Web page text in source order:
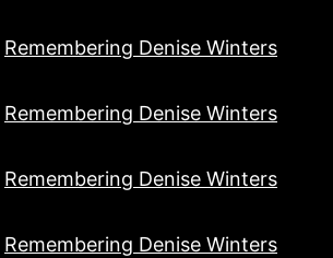
Remembering Denise Winters
Remembering Denise Winters
Remembering Denise Winters
Remembering Denise Winters